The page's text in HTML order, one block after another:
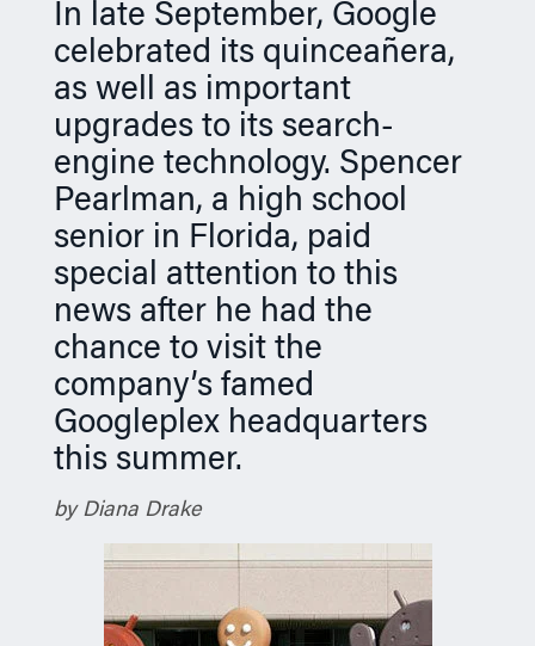
In late September, Google
celebrated its quinceañera,
as well as important
upgrades to its search-
engine technology. Spencer
Pearlman, a high school
senior in Florida, paid
special attention to this
news after he had the
chance to visit the
company’s famed
Googleplex headquarters
this summer.
by Diana Drake